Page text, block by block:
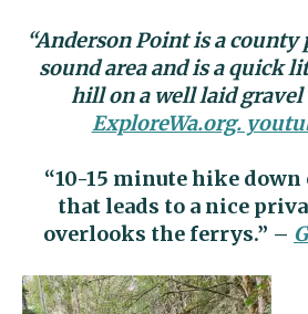
“Anderson Point is a
sound area and is a quick
hill on a well laid gravel
ExploreWa.org.
“10-15 minute hike down
that leads to a nice
overlooks the ferrys.” –